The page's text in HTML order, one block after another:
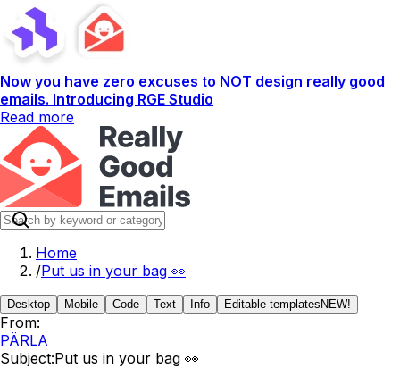
Now you have zero excuses to NOT design really good
emails. Introducing RGE Studio
Read more
Home
/Put us in your bag 👀
Desktop Mobile Code Text Info Editable templates NEW!
From:
PÄRLA
Subject:Put us in your bag 👀